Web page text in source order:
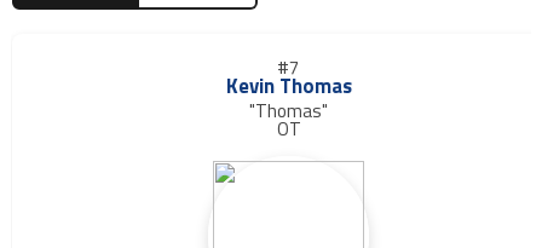
#7
Kevin Thomas
"Thomas"
OT